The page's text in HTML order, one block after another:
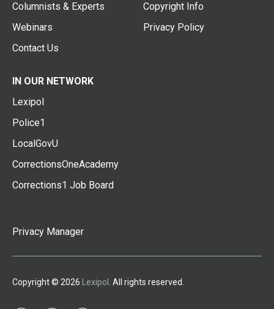
Columnists & Experts
Webinars
Contact Us
Copyright Info
Privacy Policy
IN OUR NETWORK
Lexipol
Police1
LocalGovU
CorrectionsOneAcademy
Corrections1 Job Board
Privacy Manager
Copyright © 2026 Lexipol . All rights reserved.